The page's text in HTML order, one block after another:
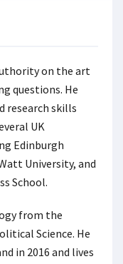
on the art
questions. He
research skills
UK
Edinburgh
University, and
School.
from the
Science. He
in 2016 and lives